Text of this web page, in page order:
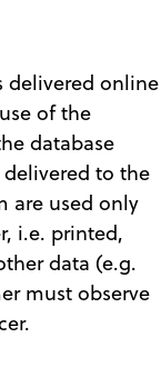
delivered online
of the
database
to the
are used only
i.e. printed,
data (e.g.
must observe